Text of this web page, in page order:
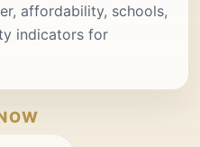
affordability, schools,
indicators for